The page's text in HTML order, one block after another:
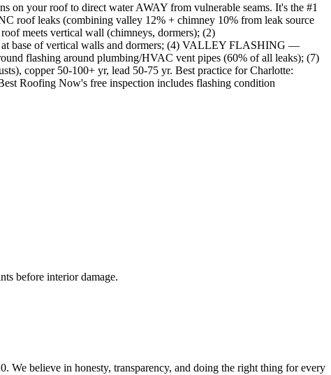
on your roof to direct water AWAY from vulnerable seams. It's the #1
roof leaks (combining valley 12% + chimney 10% from leak source
meets vertical wall (chimneys, dormers); (2)
base of vertical walls and dormers; (4) VALLEY FLASHING —
flashing around plumbing/HVAC vent pipes (60% of all leaks); (7)
copper 50-100+ yr, lead 50-75 yr. Best practice for Charlotte:
Roofing Now's free inspection includes flashing condition
before interior damage.
We believe in honesty, transparency, and doing the right thing for every